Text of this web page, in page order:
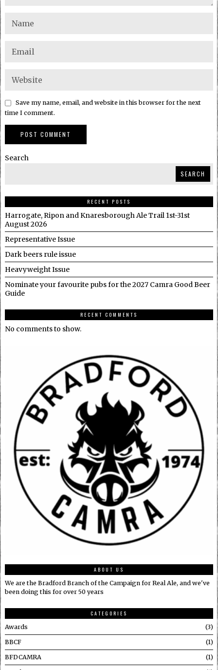
Save my name, email, and website in this browser for the next
time I comment.
Search
SEARCH
RECENT POSTS
Harrogate, Ripon and Knaresborough Ale Trail 1st-31st
August 2026
Representative Issue
Dark beers rule issue
Heavyweight Issue
Nominate your favourite pubs for the 2027 Camra Good Beer
Guide
RECENT COMMENTS
No comments to show.
ABOUT US
We are the Bradford Branch of the Campaign for Real Ale, and we've
been doing this for over 50 years
CATEGORIES
Awards
3
BBCF 1
BFDCAMRA 1